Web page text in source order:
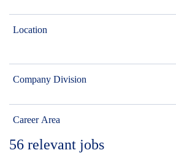
Location
Company Division
Career Area
56 relevant jobs